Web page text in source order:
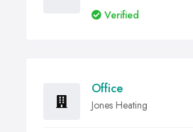
Verified
Office
Jones Heating